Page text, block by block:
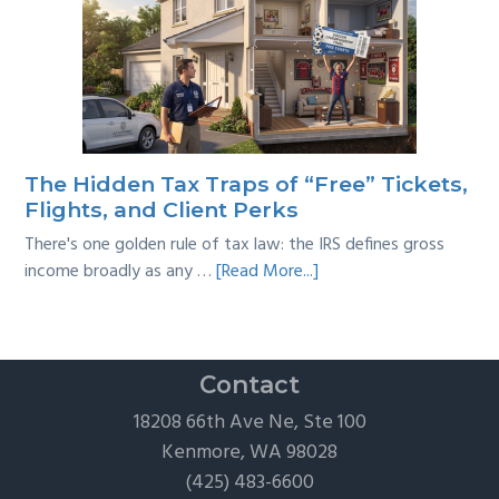
Multi-
Year
Back
Taxes:
A
Practical
Survival
Guide
The Hidden Tax Traps of “Free” Tickets,
Flights, and Client Perks
There's one golden rule of tax law: the IRS defines gross
income broadly as any …[Read More...]
“Free”
Tickets,
Contact
18208 66th Ave Ne, Ste 100
Kenmore, WA 98028
(425) 483-6600